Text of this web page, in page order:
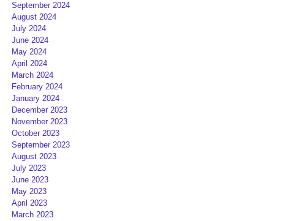
September 2024
August 2024
July 2024
June 2024
May 2024
April 2024
March 2024
February 2024
January 2024
December 2023
November 2023
October 2023
September 2023
August 2023
July 2023
June 2023
May 2023
April 2023
March 2023